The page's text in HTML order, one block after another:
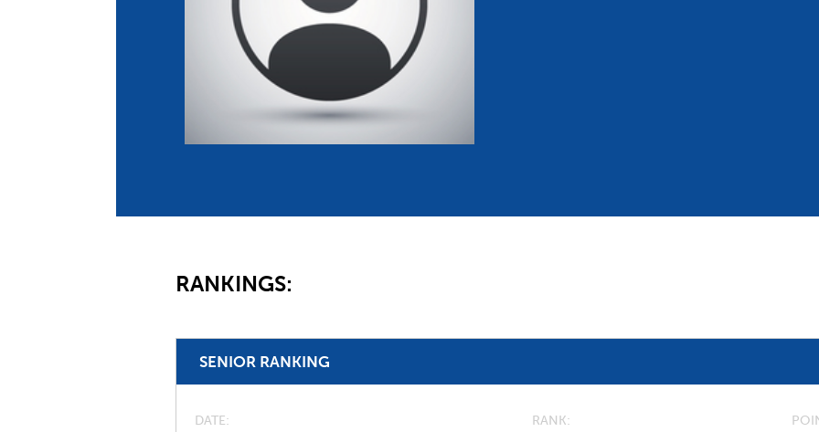
Member Federations
UIPM Headquarters
Jobs
Committees and Commissions
Meetings
Sustainability
RANKINGS:
SENIOR RANKING
DATE
RANK